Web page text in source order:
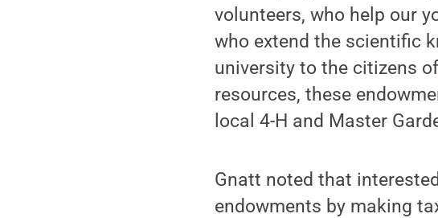
volunteers, who help our
who extend the scientific
university to the citizens of
resources, these
local 4-H and Master
Gnatt noted that
endowments by making